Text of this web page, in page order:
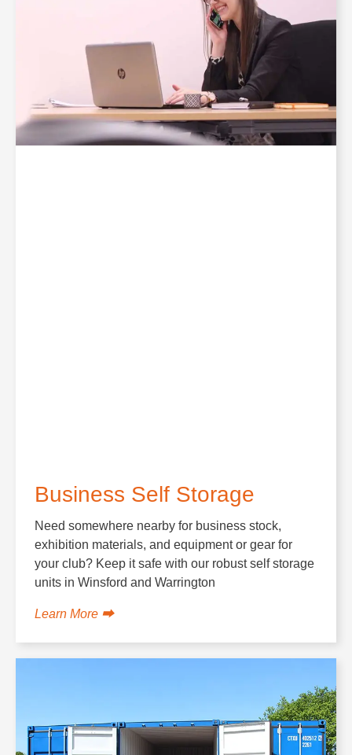
Business Self Storage
Need somewhere nearby for business stock,
exhibition materials, and equipment or gear for
your club? Keep it safe with our robust self storage
units in Winsford and Warrington
Learn More ⮕